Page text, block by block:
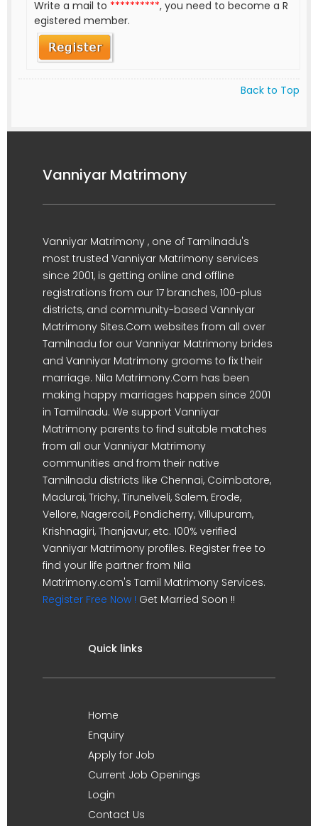
Write a mail to **********, you need to become a R
egistered member.
Back to Top
Vanniyar Matrimony
Vanniyar Matrimony , one of Tamilnadu's
most trusted Vanniyar Matrimony services
since 2001, is getting online and offline
registrations from our 17 branches, 100-plus
districts, and community-based Vanniyar
Matrimony Sites.Com websites from all over
Tamilnadu for our Vanniyar Matrimony brides
and Vanniyar Matrimony grooms to fix their
marriage. Nila Matrimony.Com has been
making happy marriages happen since 2001
in Tamilnadu. We support Vanniyar
Matrimony parents to find suitable matches
from all our Vanniyar Matrimony
communities and from their native
Tamilnadu districts like Chennai, Coimbatore,
Madurai, Trichy, Tirunelveli, Salem, Erode,
Vellore, Nagercoil, Pondicherry, Villupuram,
Krishnagiri, Thanjavur, etc. 100% verified
Vanniyar Matrimony profiles. Register free to
find your life partner from Nila
Matrimony.com's Tamil Matrimony Services.
Register Free Now ! Get Married Soon !!
Quick links
Home
Enquiry
Apply for Job
Current Job Openings
Login
Contact Us